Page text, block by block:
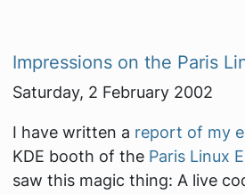
Impressions on the Paris
Saturday, 2 February 2002
I have written a report of my
KDE booth of the Paris Linux
saw this magic thing: A live